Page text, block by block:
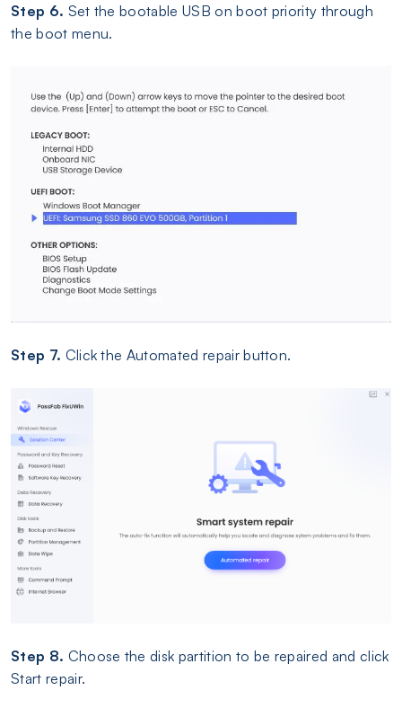
Step 6. Set the bootable USB on boot priority through
the boot menu.
Step 7. Click the Automated repair button.
Step 8. Choose the disk partition to be repaired and click
Start repair.